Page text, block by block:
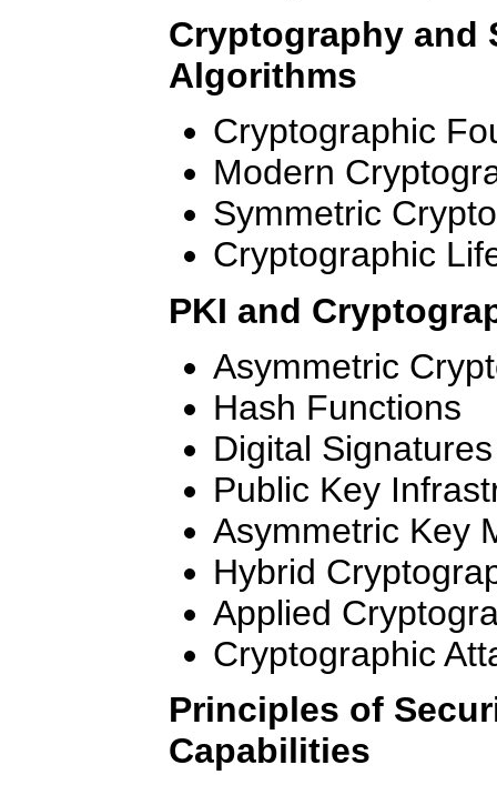
Cryptography and
Algorithms
Cryptographic
Modern
Symmetric
Cryptographic
PKI and
Asymmetric
Hash Functions
Digital Signatures
Public Key
Asymmetric Key
Hybrid
Applied
Cryptographic
Principles of
Capabilities